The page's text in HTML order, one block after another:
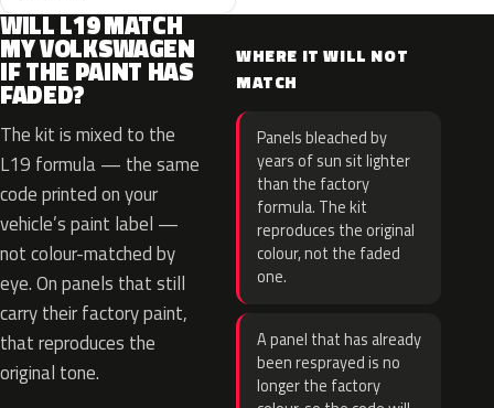
WILL L19 MATCH
MY VOLKSWAGEN
IF THE PAINT HAS
FADED?
The kit is mixed to the
L19 formula — the same
code printed on your
vehicle’s paint label —
not colour-matched by
eye. On panels that still
carry their factory paint,
that reproduces the
original tone.
WHERE IT WILL NOT
MATCH
Panels bleached by
years of sun sit lighter
than the factory
formula. The kit
reproduces the original
colour, not the faded
one.
A panel that has already
been resprayed is no
longer the factory